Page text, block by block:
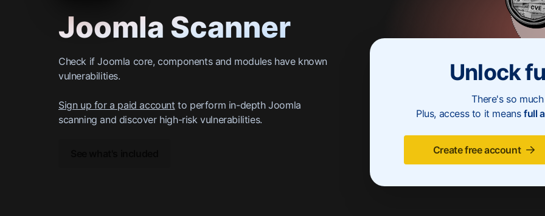
Joomla Scanner
Check if Joomla core, components and modules have known
vulnerabilities.
Sign up for a paid account to perform in-depth Joomla
scanning and discover high-risk vulnerabilities.
Unlock
There's so
Plus, access to it means full
Create free account